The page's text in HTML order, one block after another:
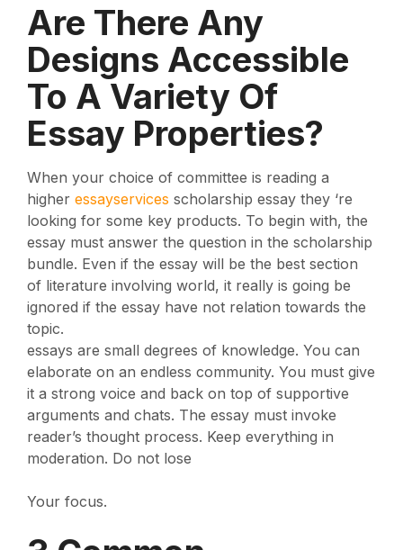
Are There Any
Designs Accessible
To A Variety Of
Essay Properties?
When your choice of committee is reading a
higher essayservices scholarship essay they ‘re
looking for some key products. To begin with, the
essay must answer the question in the scholarship
bundle. Even if the essay will be the best section
of literature involving world, it really is going be
ignored if the essay have not relation towards the
topic.
essays are small degrees of knowledge. You can
elaborate on an endless community. You must give
it a strong voice and back on top of supportive
arguments and chats. The essay must invoke
reader’s thought process. Keep everything in
moderation. Do not lose
Your focus.